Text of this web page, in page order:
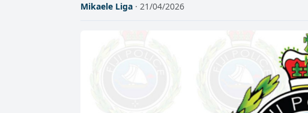
Mikaele Liga · 21/04/2026